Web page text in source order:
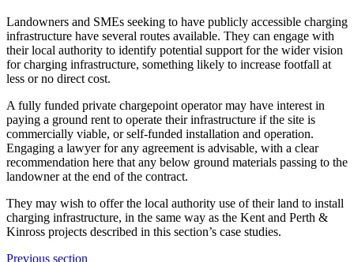
Landowners and SMEs seeking to have publicly accessible charging
infrastructure have several routes available. They can engage with
their local authority to identify potential support for the wider vision
for charging infrastructure, something likely to increase footfall at
less or no direct cost.
A fully funded private chargepoint operator may have interest in
paying a ground rent to operate their infrastructure if the site is
commercially viable, or self-funded installation and operation.
Engaging a lawyer for any agreement is advisable, with a clear
recommendation here that any below ground materials passing to the
landowner at the end of the contract.
They may wish to offer the local authority use of their land to install
charging infrastructure, in the same way as the Kent and Perth &
Kinross projects described in this section’s case studies.
Previous section